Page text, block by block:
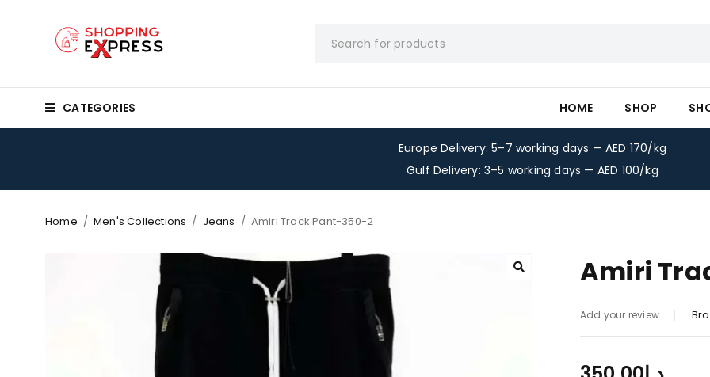
CATEGORIES HOME SHOP
Europe Delivery: 5–7 working days — AED 170/kg
Gulf Delivery: 3–5 working days — AED 100/kg
Home / Men's Collections / Jeans / Amiri Track Pant-350-2
Amiri
Add your review